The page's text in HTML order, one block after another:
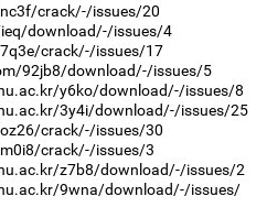
crack/-/issues/20
download/-/issues/4
crack/-/issues/17
92jb8/download/-/issues/5
y6ko/download/-/issues/8
3y4i/download/-/issues/25
crack/-/issues/30
crack/-/issues/3
z7b8/download/-/issues/2
9wna/download/-/issues/